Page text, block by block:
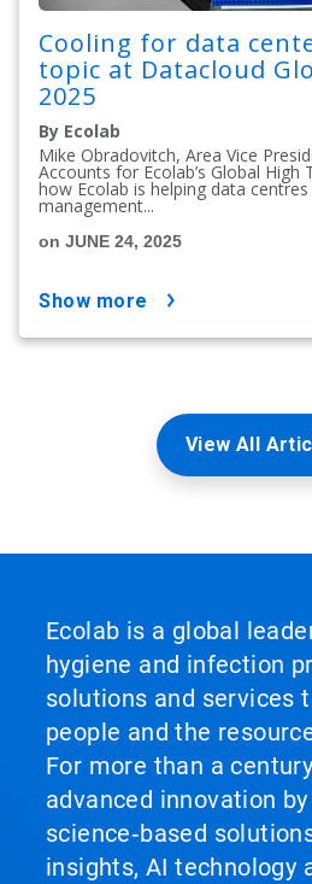
Cooling for data
topic at Datacloud
2025
By Ecolab
Mike Obradovitch, Area Vice
Accounts for Ecolab’s Global High
how Ecolab is helping data
management...
on JUNE 24, 2025
show more
View All
Ecolab is a global
hygiene and infection
solutions and services
people and the
For more than a
advanced innovation
science‑based
insights, AI technology